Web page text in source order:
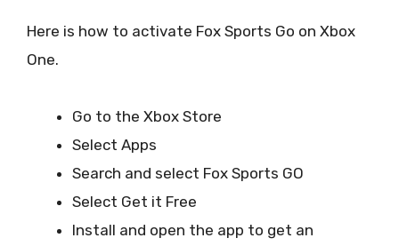
Here is how to activate Fox Sports Go on Xbox
One.
Go to the Xbox Store
Select Apps
Search and select Fox Sports GO
Select Get it Free
Install and open the app to get an